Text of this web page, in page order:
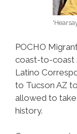
POCHO
coast-to-coast
Latino
to Tucson AZ
allowed to take
history.